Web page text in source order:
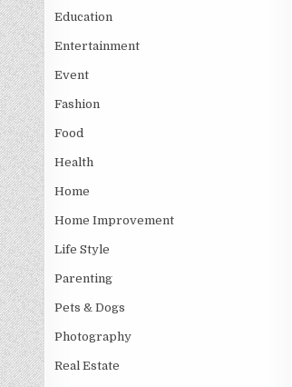
Education
Entertainment
Event
Fashion
Food
Health
Home
Home Improvement
Life Style
Parenting
Pets & Dogs
Photography
Real Estate